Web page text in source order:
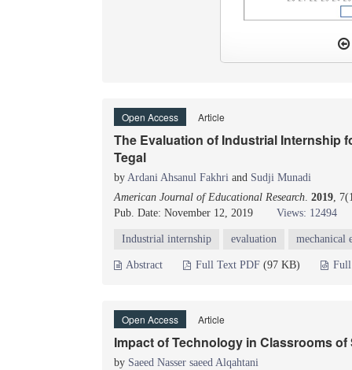
Open Access Article
The Evaluation of Industrial Internship
Tegal
by Ardani Ahsanul Fakhri and Sudji Munadi
American Journal of Educational Research. 2019,
Pub. Date: November 12, 2019
Views: 12494
Industrial internship evaluation mechanical
Abstract Full Text PDF (97 KB)
Open Access Article
Impact of Technology in Classrooms
by Saeed Nasser saeed Alqahtani